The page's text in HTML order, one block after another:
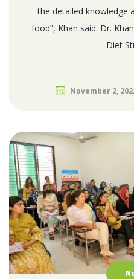
the detailed knowledge
food”, Khan said. Dr.
Diet
November 2,